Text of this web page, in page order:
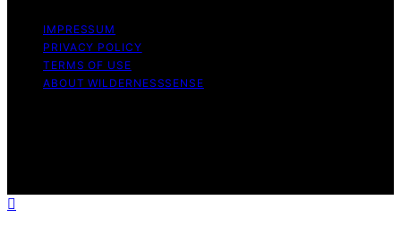
IMPRESSUM
PRIVACY POLICY
TERMS OF USE
ABOUT WILDERNESSSENSE